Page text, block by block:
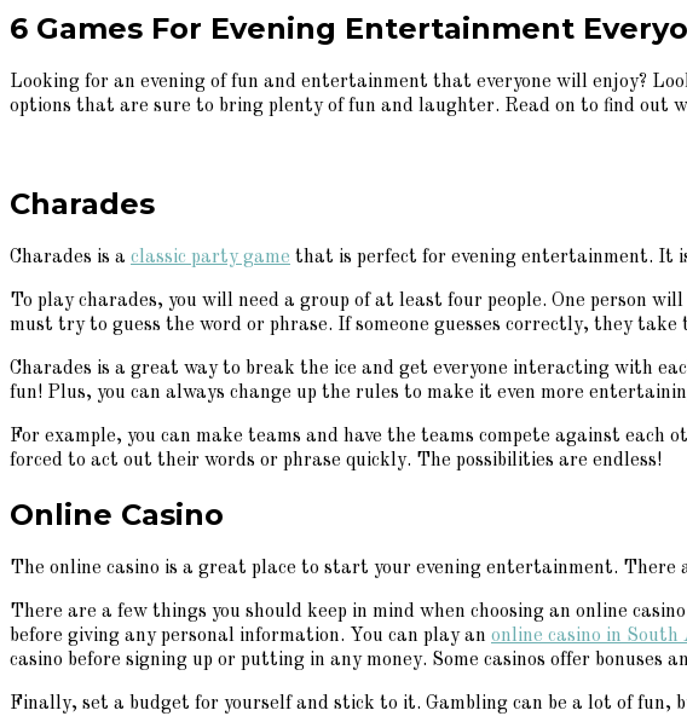
6 Games For Evening Entertainment
Looking for an evening of fun and entertainment that everyone will enjoy?
options that are sure to bring plenty of fun and laughter. Read on to find out
Charades
Charades is a classic party game that is perfect for evening entertainment. It
To play charades, you will need a group of at least four people. One person
must try to guess the word or phrase. If someone guesses correctly, they
Charades is a great way to break the ice and get everyone interacting with
fun! Plus, you can always change up the rules to make it even more
For example, you can make teams and have the teams compete against each
forced to act out their words or phrase quickly. The possibilities are endless!
Online Casino
The online casino is a great place to start your evening entertainment. There
There are a few things you should keep in mind when choosing an online
before giving any personal information. You can play an online casino in South
casino before signing up or putting in any money. Some casinos offer bonuses
Finally, set a budget for yourself and stick to it. Gambling can be a lot of fun,